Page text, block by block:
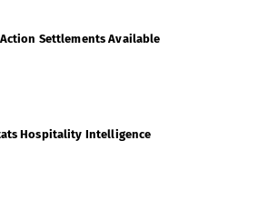
Action Settlements Available
Hospitality Intelligence